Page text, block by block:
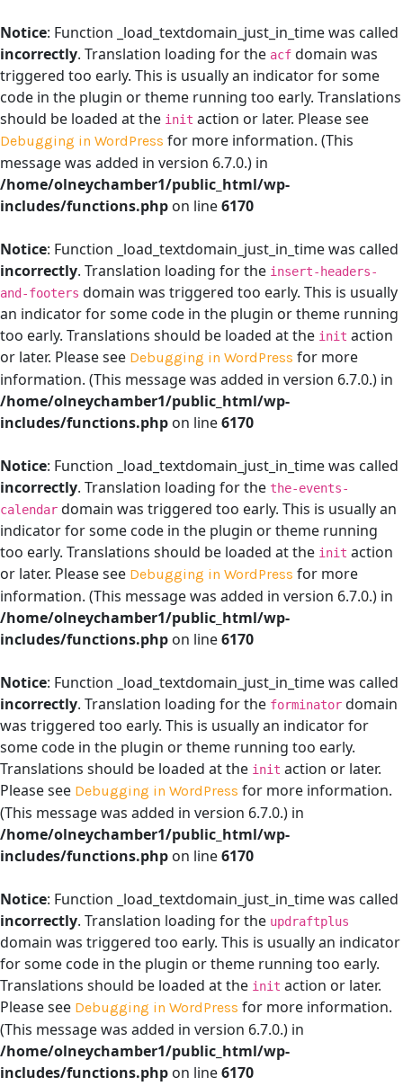
Notice: Function _load_textdomain_just_in_time was called
incorrectly. Translation loading for the acf domain was
triggered too early. This is usually an indicator for some
code in the plugin or theme running too early. Translations
should be loaded at the init action or later. Please see
Debugging in WordPress for more information. (This
message was added in version 6.7.0.) in
/home/olneychamber1/public_html/wp-
includes/functions.php on line6170
Notice: Function _load_textdomain_just_in_time was called
incorrectly. Translation loading for the insert-headers-
and-footers domain was triggered too early. This is usually
an indicator for some code in the plugin or theme running
too early. Translations should be loaded at the init action
or later. Please see Debugging in WordPress for more
information. (This message was added in version 6.7.0.) in
/home/olneychamber1/public_html/wp-
includes/functions.php on line6170
Notice: Function _load_textdomain_just_in_time was called
incorrectly. Translation loading for the the-events-
calendar domain was triggered too early. This is usually an
indicator for some code in the plugin or theme running
too early. Translations should be loaded at the init action
or later. Please see Debugging in WordPress for more
information. (This message was added in version 6.7.0.) in
/home/olneychamber1/public_html/wp-
includes/functions.php on line6170
Notice: Function _load_textdomain_just_in_time was called
incorrectly. Translation loading for the forminator domain
was triggered too early. This is usually an indicator for
some code in the plugin or theme running too early.
Translations should be loaded at the init action or later.
Please see Debugging in WordPress for more information.
(This message was added in version 6.7.0.) in
/home/olneychamber1/public_html/wp-
includes/functions.php on line6170
Notice: Function _load_textdomain_just_in_time was called
incorrectly. Translation loading for the updraftplus
domain was triggered too early. This is usually an indicator
for some code in the plugin or theme running too early.
Translations should be loaded at the init action or later.
Please see Debugging in WordPress for more information.
(This message was added in version 6.7.0.) in
/home/olneychamber1/public_html/wp-
includes/functions.php on line6170